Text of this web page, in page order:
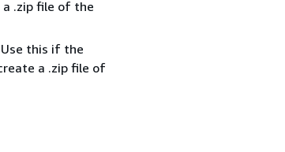
.zip file of the
this if the
a .zip file of